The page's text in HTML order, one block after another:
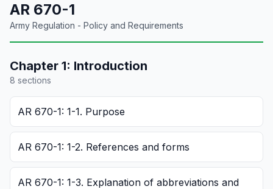
AR 670-1
Army Regulation - Policy and Requirements
Chapter 1: Introduction
8 sections
AR 670-1: 1-1. Purpose
AR 670-1: 1-2. References and forms
AR 670-1: 1-3. Explanation of abbreviations and